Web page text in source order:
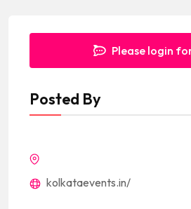
Please login
Posted By
kolkataevents.in/